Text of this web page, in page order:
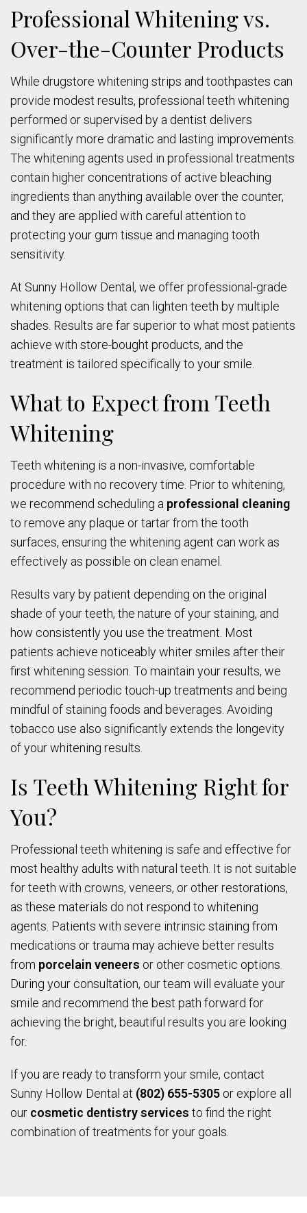
Professional Whitening vs.
Over-the-Counter Products
While drugstore whitening strips and toothpastes can
provide modest results, professional teeth whitening
performed or supervised by a dentist delivers
significantly more dramatic and lasting improvements.
The whitening agents used in professional treatments
contain higher concentrations of active bleaching
ingredients than anything available over the counter,
and they are applied with careful attention to
protecting your gum tissue and managing tooth
sensitivity.
At Sunny Hollow Dental, we offer professional-grade
whitening options that can lighten teeth by multiple
shades. Results are far superior to what most patients
achieve with store-bought products, and the
treatment is tailored specifically to your smile.
What to Expect from Teeth
Whitening
Teeth whitening is a non-invasive, comfortable
procedure with no recovery time. Prior to whitening,
we recommend scheduling a professional cleaning
to remove any plaque or tartar from the tooth
surfaces, ensuring the whitening agent can work as
effectively as possible on clean enamel.
Results vary by patient depending on the original
shade of your teeth, the nature of your staining, and
how consistently you use the treatment. Most
patients achieve noticeably whiter smiles after their
first whitening session. To maintain your results, we
recommend periodic touch-up treatments and being
mindful of staining foods and beverages. Avoiding
tobacco use also significantly extends the longevity
of your whitening results.
Is Teeth Whitening Right for
You?
Professional teeth whitening is safe and effective for
most healthy adults with natural teeth. It is not suitable
for teeth with crowns, veneers, or other restorations,
as these materials do not respond to whitening
agents. Patients with severe intrinsic staining from
medications or trauma may achieve better results
from porcelain veneers or other cosmetic options.
During your consultation, our team will evaluate your
smile and recommend the best path forward for
achieving the bright, beautiful results you are looking
for.
If you are ready to transform your smile, contact
Sunny Hollow Dental at (802) 655-5305 or explore all
our cosmetic dentistry services to find the right
combination of treatments for your goals.